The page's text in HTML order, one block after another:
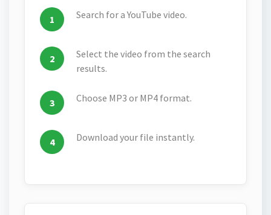
Search for a YouTube video.
Select the video from the search
results.
Choose MP3 or MP4 format.
Download your file instantly.